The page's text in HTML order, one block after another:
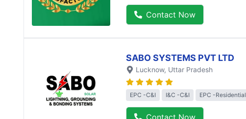
Contact Now
SABO SYSTEMS PVT LTD
Lucknow, Uttar Pradesh
EPC -C&I I&C -C&I EPC -Residential